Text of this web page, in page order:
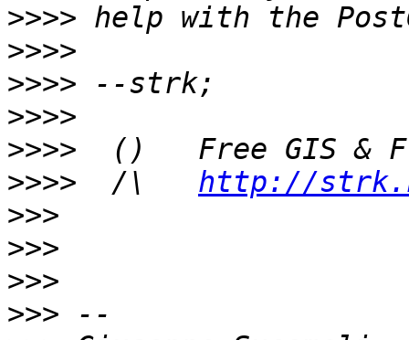
>>>>
>>>>
>>>>
>>>>
>>>>
>>>>
  /\
http://
>>>
>>>
>>>
>>>